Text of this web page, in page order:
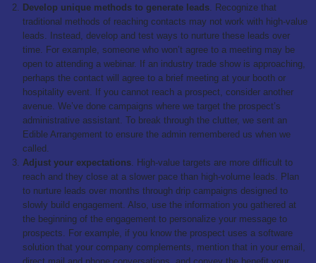
Develop unique methods to generate leads. Recognize that
traditional methods of reaching contacts may not work with high-value
leads. Instead, develop and test ways to nurture these leads over
time. For example, someone who won’t agree to a meeting may be
open to attending a webinar. If an industry trade show is approaching,
perhaps the contact will agree to a brief meeting at your booth or
hospitality event. If you cannot reach a prospect, consider another
avenue. We’ve done campaigns where we target the prospect’s
administrative assistant. To break through the clutter, we sent an
Edible Arrangement to ensure the admin remembered us when we
called.
Adjust your expectations. High-value targets are more difficult to
reach and they close at a slower pace than high-volume leads. Plan
to nurture leads over months through drip campaigns designed to
slowly build engagement. Also, use the information you gathered at
the beginning of the engagement to personalize your message to
prospects. For example, if you know the prospect uses a software
solution that your company complements, mention that in your email,